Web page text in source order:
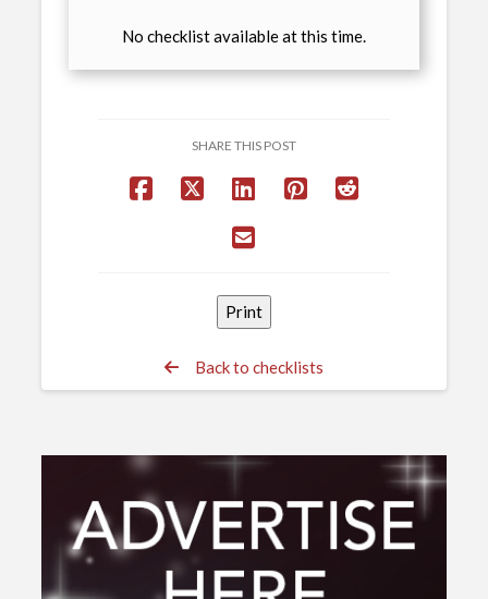
No checklist available at this time.
SHARE THIS POST
Back to checklists